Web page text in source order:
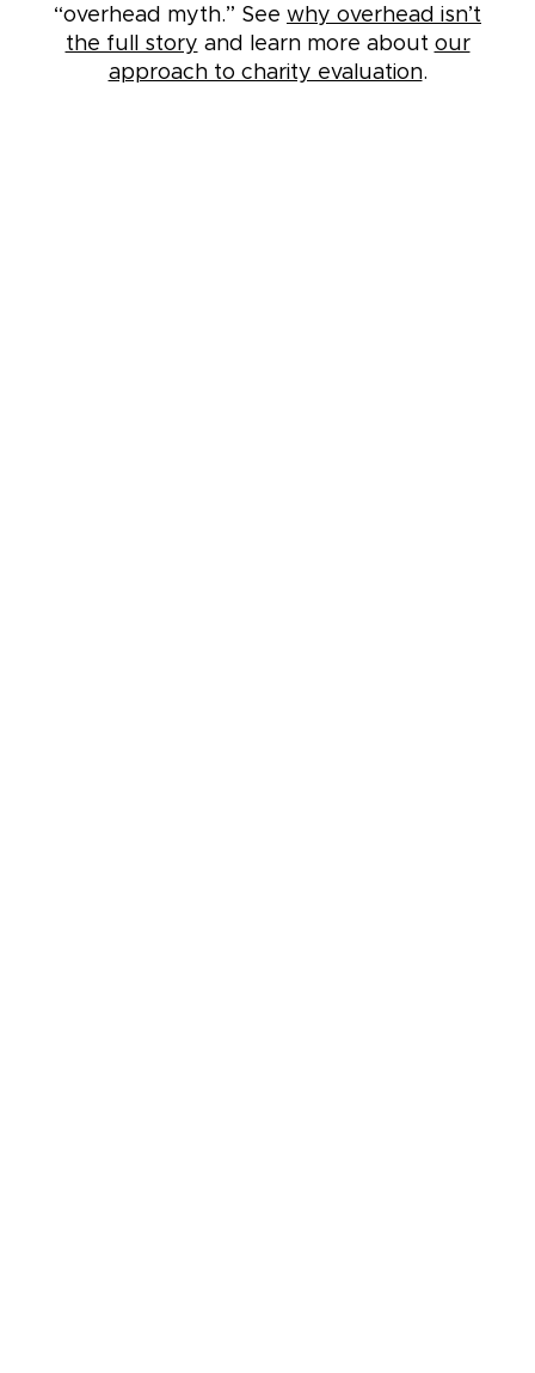
“overhead myth.” See why overhead isn’t
the full story and learn more about our
approach to charity evaluation.